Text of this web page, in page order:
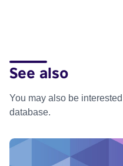
See also
You may also be
database.